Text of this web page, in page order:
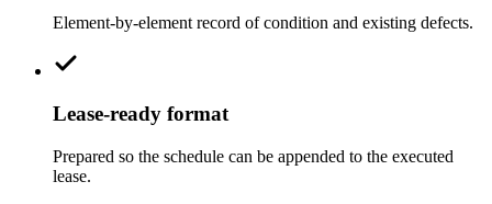
Element-by-element record of condition and existing defects.
Lease-ready format
Prepared so the schedule can be appended to the executed
lease.